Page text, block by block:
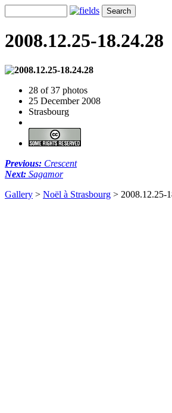
2008.12.25-18.24.28
28 of 37 photos
25 December 2008
Strasbourg
Previous: Crescent
Next: Sagamor
Gallery > Noël à Strasbourg > 2008.12.25-